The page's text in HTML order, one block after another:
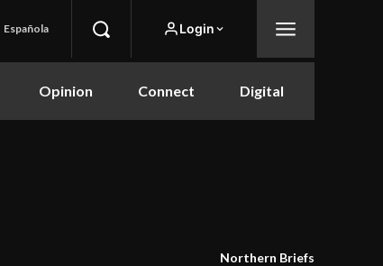
Española Login
Opinion Connect Digital
Northern Briefs